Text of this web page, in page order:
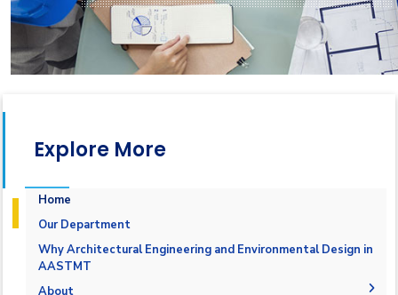
Explore More
Home
Our Department
Why Architectural Engineering and Environmental Design in
AASTMT
About